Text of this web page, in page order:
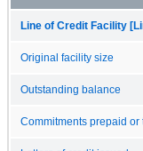
Line of Credit Facility
Original facility size
Outstanding balance
Commitments prepaid or